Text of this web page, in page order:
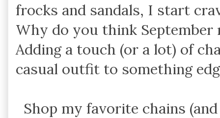
frocks and sandals, I start
Why do you think September
Adding a touch (or a lot) of
casual outfit to something
Shop my favorite chains